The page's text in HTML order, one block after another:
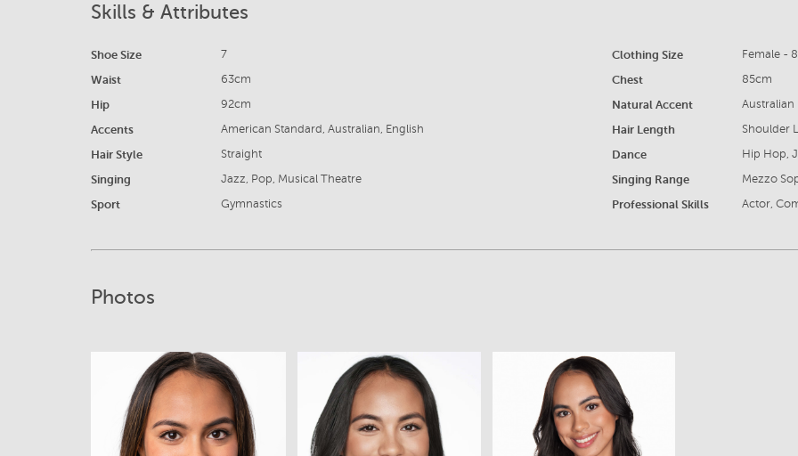
Skills & Attributes
Shoe Size 7 Clothing Size Female - 8
Waist 63cm Chest 85cm
Hip 92cm Natural Accent Australian
Accents American Standard, Australian, English Hair Length Shoulder
Hair Style Straight Dance Hip Hop,
Singing Jazz, Pop, Musical Theatre Singing Range Mezzo
Sport Gymnastics Professional Skills Actor,
Photos